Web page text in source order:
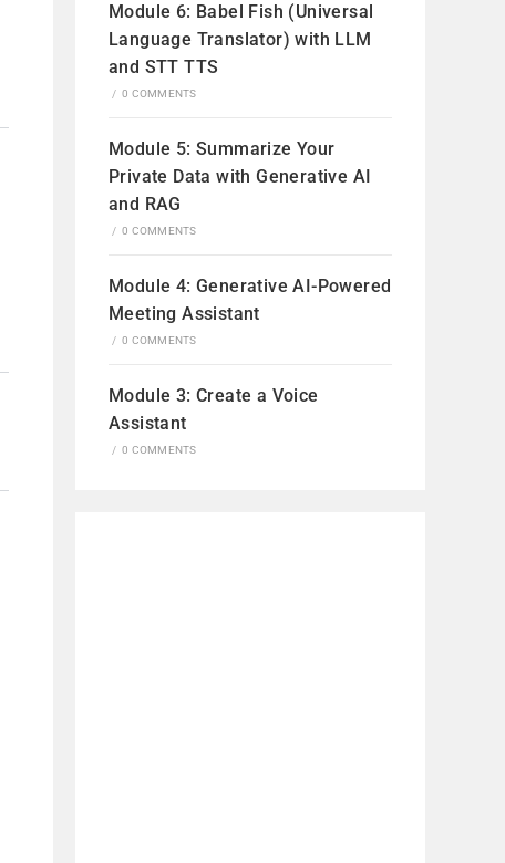
Module 6: Babel Fish (Universal
Language Translator) with LLM
and STT TTS
/ 0 COMMENTS
Module 5: Summarize Your
Private Data with Generative AI
and RAG
/ 0 COMMENTS
Module 4: Generative AI-Powered
Meeting Assistant
/ 0 COMMENTS
Module 3: Create a Voice
Assistant
/ 0 COMMENTS